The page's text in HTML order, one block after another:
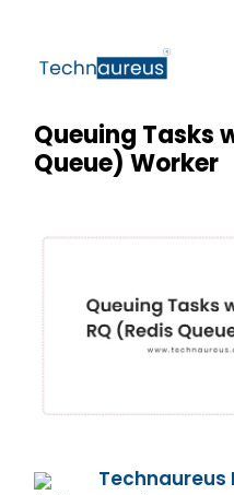
Queuing Tasks
Queue) Worker
Technaureus